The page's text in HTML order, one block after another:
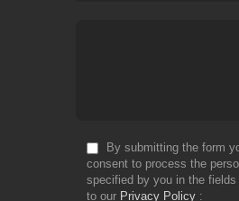
By submitting the form
consent to process the
specified by you in the
to our Privacy Policy